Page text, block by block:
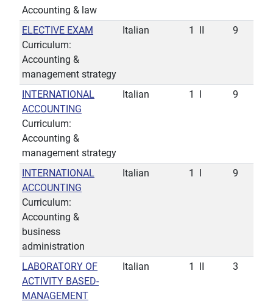
Accounting & law
ELECTIVE EXAM
Curriculum:
Accounting &
management strategy
Italian 1 9
INTERNATIONAL
ACCOUNTING
Curriculum:
Accounting &
management strategy
Italian 1 9
INTERNATIONAL
ACCOUNTING
Curriculum:
Accounting &
business
administration
Italian 1 9
LABORATORY OF
ACTIVITY BASED-
MANAGEMENT
Italian 1 3